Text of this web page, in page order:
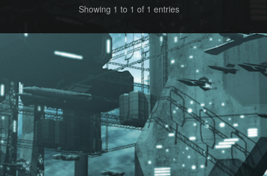
Showing 1 to 1 of 1 entries